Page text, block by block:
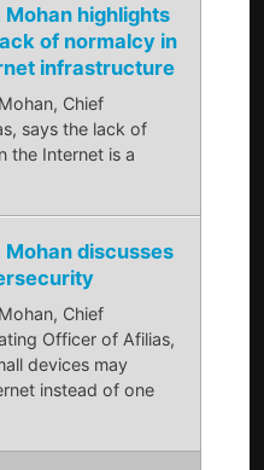
Mohan highlights
of normalcy in
infrastructure
Chief
says the lack of
the Internet is a
Mohan discusses
Chief
Officer of Afilias,
devices may
instead of one